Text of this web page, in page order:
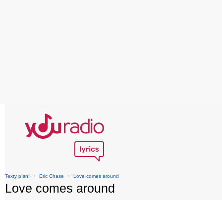
Texty písní › Eric Chase › Love comes around
Love comes around